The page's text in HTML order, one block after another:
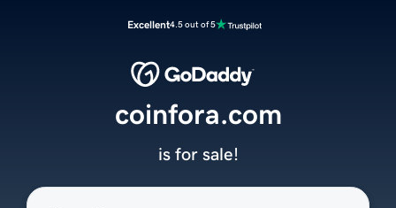
Excellent4.5 out of 5
coinfora.com
is for sale!